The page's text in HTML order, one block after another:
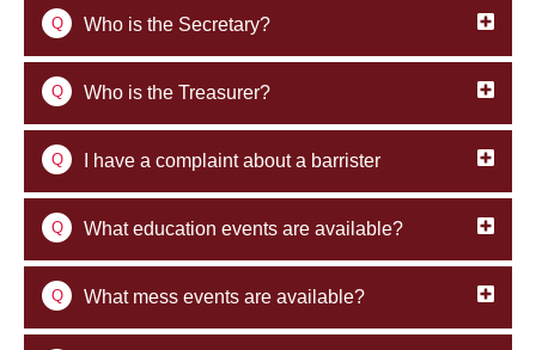
Q Who is the Secretary?
Q Who is the Treasurer?
Q I have a complaint about a barrister
Q What education events are available?
Q What mess events are available?